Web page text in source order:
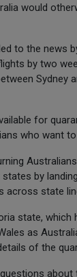
would
to the news
by two
Sydney
for
who want
by
across state
state, which
as
of the
about